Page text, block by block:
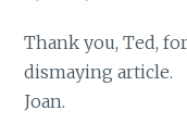
Thank you, Ted,
dismaying article.
Joan.